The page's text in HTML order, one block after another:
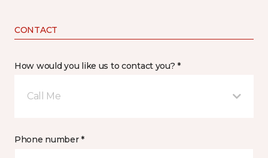
CONTACT
How would you like us to contact you? *
Call Me
Phone number *